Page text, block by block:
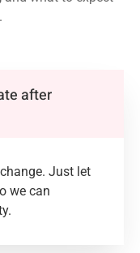
after
Just let
we can